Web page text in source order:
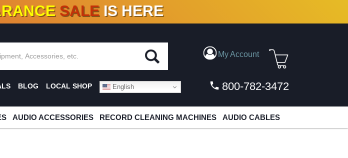
ADDED10 %- 90% OFFON VINYL & DIGITAL
SALE IS HERE
My Account
BLOG LOCAL SHOP English 800-782-3472
AUDIO ACCESSORIES RECORD CLEANING MACHINES AUDIO CABLES